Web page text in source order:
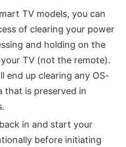
TV models, you can
of clearing your power
and holding on the
TV (not the remote).
end up clearing any OS-
that is preserved in
in and start your
before initiating